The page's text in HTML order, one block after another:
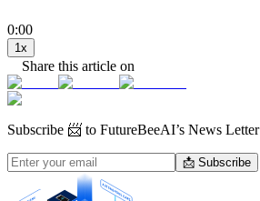
0:00
1x
Share this article on
Subscribe 📨 to FutureBeeAI’s News Letter
📩 Subscribe